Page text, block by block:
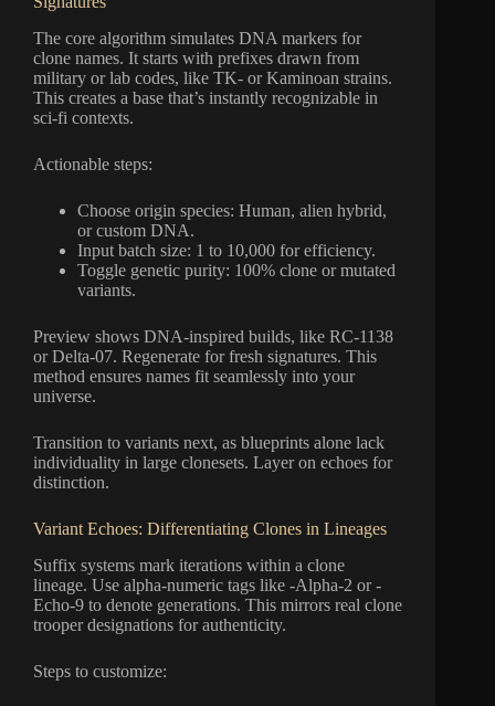
The core algorithm simulates DNA markers for
clone names. It starts with prefixes drawn from
military or lab codes, like TK- or Kaminoan strains.
This creates a base that’s instantly recognizable in
sci-fi contexts.
Actionable steps:
Choose origin species: Human, alien hybrid,
or custom DNA.
Input batch size: 1 to 10,000 for efficiency.
Toggle genetic purity: 100% clone or mutated
variants.
Preview shows DNA-inspired builds, like RC-1138
or Delta-07. Regenerate for fresh signatures. This
method ensures names fit seamlessly into your
universe.
Transition to variants next, as blueprints alone lack
individuality in large clonesets. Layer on echoes for
distinction.
Variant Echoes: Differentiating Clones in Lineages
Suffix systems mark iterations within a clone
lineage. Use alpha-numeric tags like -Alpha-2 or -
Echo-9 to denote generations. This mirrors real clone
trooper designations for authenticity.
Steps to customize: